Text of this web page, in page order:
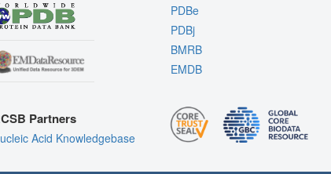
Partners
Acid Knowledgebase
PDBe
PDBj
BMRB
EMDB